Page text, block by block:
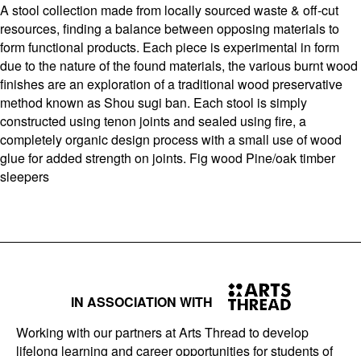
A stool collection made from locally sourced waste & off-cut
resources, finding a balance between opposing materials to
form functional products. Each piece is experimental in form
due to the nature of the found materials, the various burnt wood
finishes are an exploration of a traditional wood preservative
method known as Shou sugi ban. Each stool is simply
constructed using tenon joints and sealed using fire, a
completely organic design process with a small use of wood
glue for added strength on joints. Fig wood Pine/oak timber
sleepers
IN ASSOCIATION WITH
Working with our partners at Arts Thread to develop
lifelong learning and career opportunities for students of